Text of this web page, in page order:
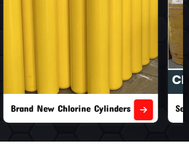
Second Hand Chlorine Cylinders